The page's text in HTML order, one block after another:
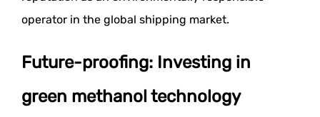
operator in the global shipping market.
Future-proofing: Investing in
green methanol technology